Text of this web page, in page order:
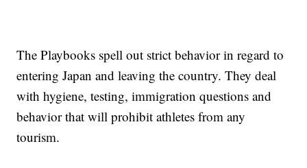
The Playbooks spell out strict behavior in regard to
entering Japan and leaving the country. They deal
with hygiene, testing, immigration questions and
behavior that will prohibit athletes from any
tourism.